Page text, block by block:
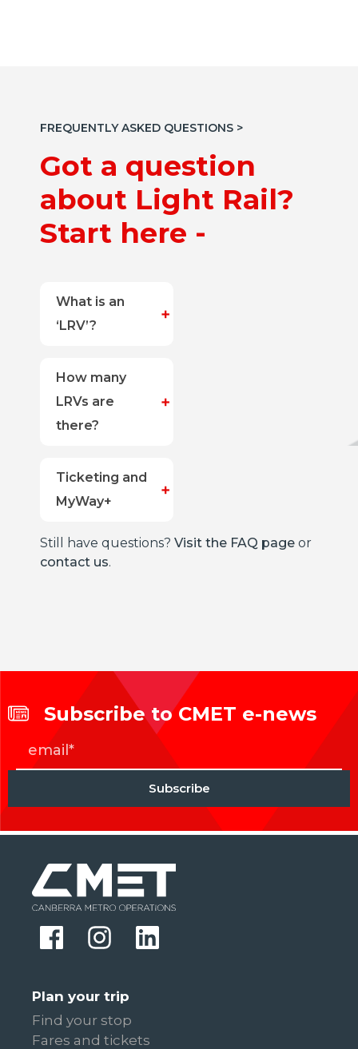
FREQUENTLY ASKED QUESTIONS >
Got a question
about Light Rail?
Start here -
What is an
‘LRV’?
How many
LRVs are
there?
Ticketing and
MyWay+
Still have questions? Visit the FAQ page or
contact us.
Subscribe to CMET e-news
Plan your trip
Find your stop
Fares and tickets